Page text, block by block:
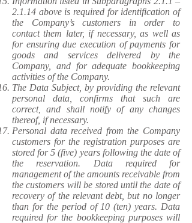
2.1.14 above is required for identification of
the Company’s customers in order to
contact them later, if necessary, as well as
for ensuring due execution of payments for
goods and services delivered by the
Company, and for adequate bookkeeping
activities of the Company.
The Data Subject, by providing the relevant
personal data, confirms that such are
correct, and shall notify of any changes
thereof, if necessary.
Personal data received from the Company
customers for the registration purposes are
stored for 5 (five) years following the date of
the reservation. Data required for
management of the amounts receivable from
the customers will be stored until the date of
recovery of the relevant debt, but no longer
than for the period of 10 (ten) years. Data
required for the bookkeeping purposes will